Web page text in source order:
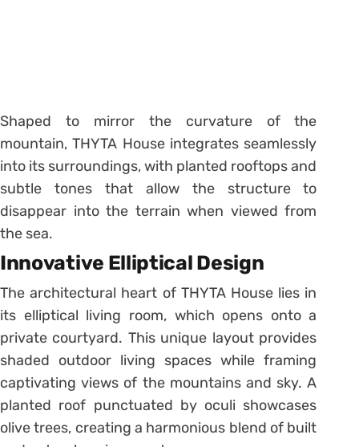
Shaped to mirror the curvature of the
mountain, THYTA House integrates seamlessly
into its surroundings, with planted rooftops and
subtle tones that allow the structure to
disappear into the terrain when viewed from
the sea.
Innovative Elliptical Design
The architectural heart of THYTA House lies in
its elliptical living room, which opens onto a
private courtyard. This unique layout provides
shaded outdoor living spaces while framing
captivating views of the mountains and sky. A
planted roof punctuated by oculi showcases
olive trees, creating a harmonious blend of built